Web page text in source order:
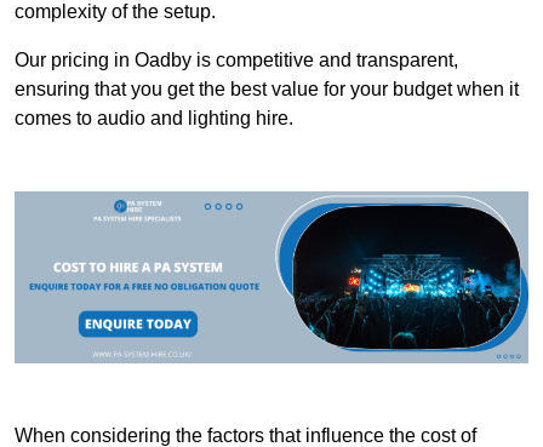
complexity of the setup.
Our pricing in Oadby is competitive and transparent,
ensuring that you get the best value for your budget when it
comes to audio and lighting hire.
When considering the factors that influence the cost of